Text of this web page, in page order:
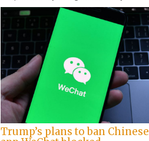
Trump’s plans to ban Chinese